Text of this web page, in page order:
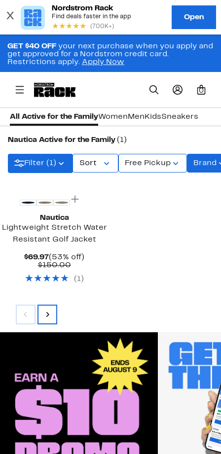
GET $40 OFF your next purchase when you apply and
get approved for a Nordstrom credit card.
Restrictions apply. Apply Now
0
All Active for the FamilyWomen Men KidsSneakers
Nautica Active for the Family (1)
Filter (1) Sort Free Pickup Brand
Nautica
Lightweight Stretch Water
Resistant Golf Jacket
$69.97Current
Price
(53% off)
$150.00Comparable
$150.00
( 1)